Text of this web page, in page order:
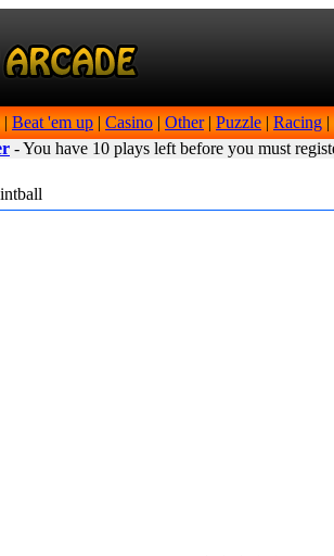
| Beat 'em up | Casino | Other| Puzzle | Racing |
- You have 10 plays left before you must